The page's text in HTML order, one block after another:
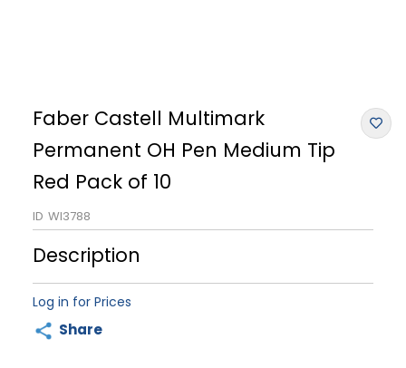
Faber Castell Multimark
Permanent OH Pen Medium Tip
Red Pack of 10
ID WI3788
Description
Log in for Prices
Share